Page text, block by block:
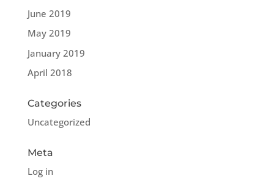
June 2019
May 2019
January 2019
April 2018
Categories
Uncategorized
Meta
Log in